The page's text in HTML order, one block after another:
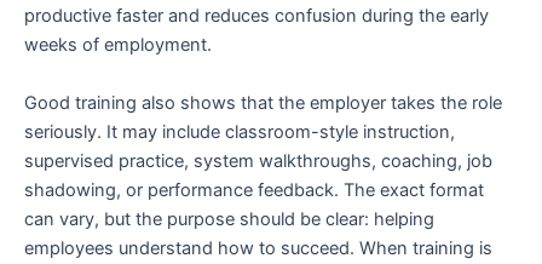
productive faster and reduces confusion during the early
weeks of employment.
Good training also shows that the employer takes the role
seriously. It may include classroom-style instruction,
supervised practice, system walkthroughs, coaching, job
shadowing, or performance feedback. The exact format
can vary, but the purpose should be clear: helping
employees understand how to succeed. When training is